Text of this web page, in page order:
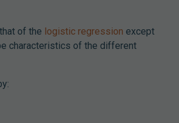
of the logistic regression except
characteristics of the different